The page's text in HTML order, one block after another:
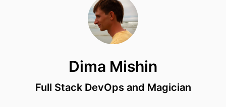
Dima Mishin
Full Stack DevOps and Magician